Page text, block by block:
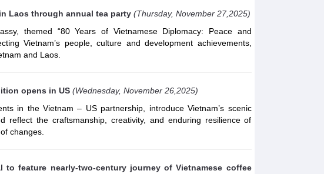
Laos through annual tea party (Thursday, November 27,2025)
themed “80 Years of Vietnamese Diplomacy: Peace and
Vietnam’s people, culture and development achievements,
and Laos.
opens in US (Wednesday, November 26,2025)
in the Vietnam – US partnership, introduce Vietnam’s scenic
reflect the craftsmanship, creativity, and enduring resilience of
changes.
to feature nearly-two-century journey of Vietnamese coffee